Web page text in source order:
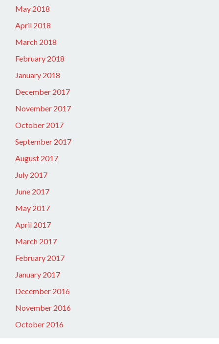
May 2018
April 2018
March 2018
February 2018
January 2018
December 2017
November 2017
October 2017
September 2017
August 2017
July 2017
June 2017
May 2017
April 2017
March 2017
February 2017
January 2017
December 2016
November 2016
October 2016